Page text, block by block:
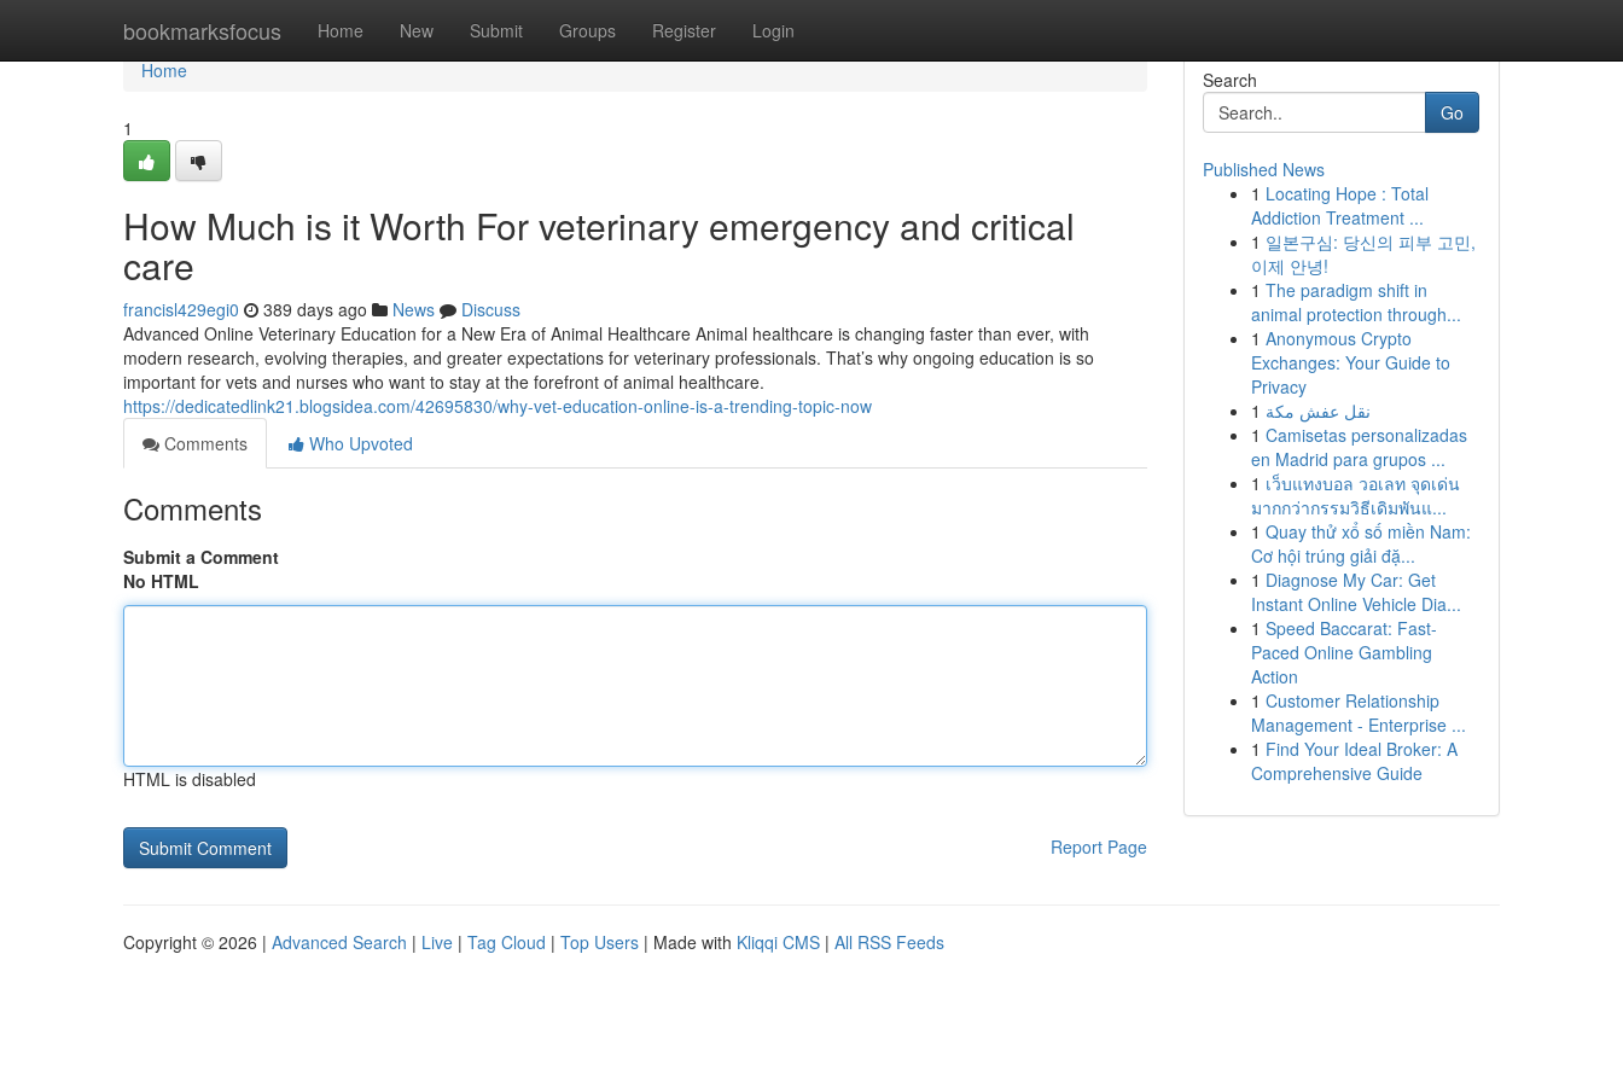
bookmarksfocus Home New Submit Groups Register Login
Home
Home
1
How Much is it Worth For veterinary emergency and critical
care
francisl429egi0 389 days ago News
Discuss
Advanced Online Veterinary Education for a New Era of Animal Healthcare Animal healthcare is changing faster than ever, with
modern research, evolving therapies, and greater expectations for veterinary professionals. That’s why ongoing education is so
important for vets and nurses who want to stay at the forefront of animal healthcare.
https://dedicatedlink21.blogsidea.com/42695830/why-vet-education-online-is-a-trending-topic-now
Comments
Who Upvoted
Comments
Submit a Comment
No HTML
HTML is disabled
Report Page
Search
Go
Published News
1 Locating Hope : Total
Addiction Treatment ...
1 일본구심: 당신의 피부 고민,
이제 안녕!
1 The paradigm shift in
animal protection through...
1 Anonymous Crypto
Exchanges: Your Guide to
Privacy
1 نقل عفش مكة
1 Camisetas personalizadas
en Madrid para grupos ...
1 เว็บแทงบอล วอเลท จุดเด่น
มากกว่ากรรมวิธีเดิมพันแ...
1 Quay thử xổ số miền Nam:
Cơ hội trúng giải đặ...
1 Diagnose My Car: Get
Instant Online Vehicle Dia...
1 Speed Baccarat: Fast-
Paced Online Gambling
Action
1 Customer Relationship
Management - Enterprise ...
1 Find Your Ideal Broker: A
Comprehensive Guide
Copyright © 2026 | Advanced Search | Live | Tag Cloud | Top Users | Made with Kliqqi CMS | All RSS Feeds